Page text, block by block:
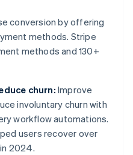
conversion by offering
methods. Stripe
methods and 130+
churn: Improve
involuntary churn with
workflow automations.
users recover over
2024.